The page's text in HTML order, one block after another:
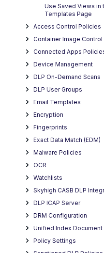
Use Saved Views in
Templates Page
Access Control Policies
Container Image
Connected Apps
Device Management
DLP On-Demand Scans
DLP User Groups
Email Templates
Encryption
Fingerprints
Exact Data Match (EDM)
Malware Policies
OCR
Watchlists
Skyhigh CASB DLP
DLP ICAP Server
DRM Configuration
Unified Index Document
Policy Settings